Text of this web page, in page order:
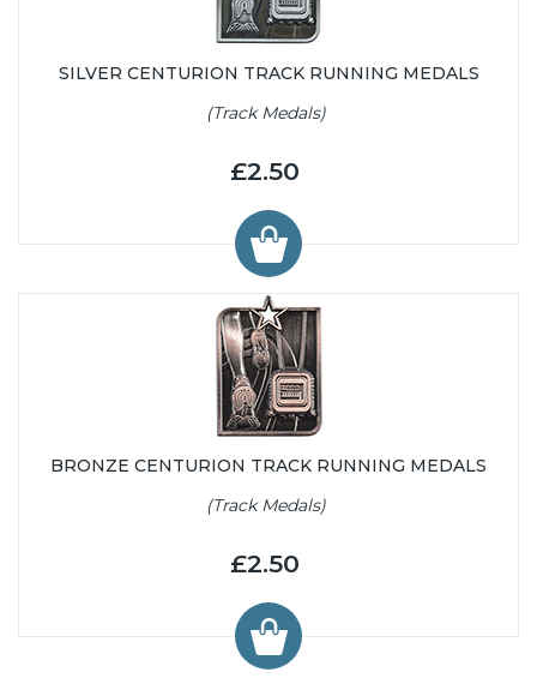
SILVER CENTURION TRACK RUNNING MEDALS
(Track Medals)
£2.50
BRONZE CENTURION TRACK RUNNING MEDALS
(Track Medals)
£2.50